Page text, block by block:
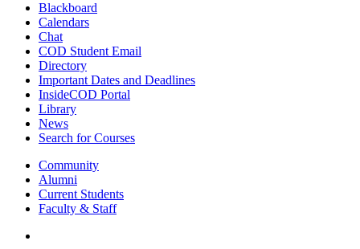
Blackboard
Calendars
Chat
COD Student Email
Directory
Important Dates and Deadlines
InsideCOD Portal
Library
News
Search for Courses
Community
Alumni
Current Students
Faculty & Staff